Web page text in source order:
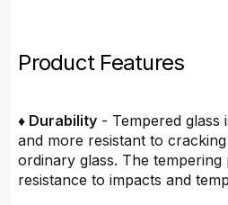
Product Features
♦ Durability - Tempered glass
and more resistant to
ordinary glass. The tempering
resistance to impacts and